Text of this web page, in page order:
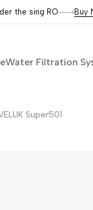
the sing RO Buy
Water Filtration
Super501